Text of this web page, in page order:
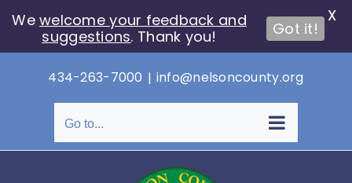
content
434-263-7000 | info@nelsoncounty.org
Go to...
Wewelcome your feedback and
suggestions. Thank you! Got it!
X